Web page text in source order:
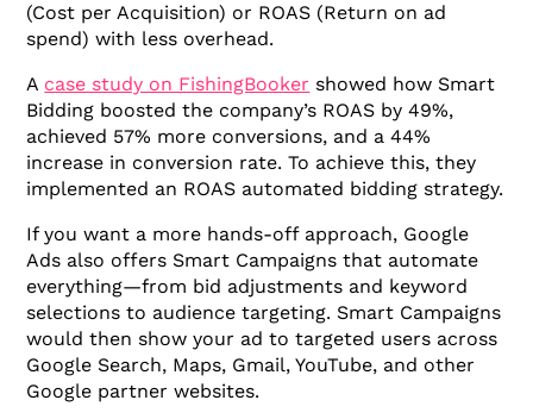
(Cost per Acquisition) or ROAS (Return on ad
spend) with less overhead.
A case study on FishingBooker showed how Smart
Bidding boosted the company’s ROAS by 49%,
achieved 57% more conversions, and a 44%
increase in conversion rate. To achieve this, they
implemented an ROAS automated bidding strategy.
If you want a more hands-off approach, Google
Ads also offers Smart Campaigns that automate
everything—from bid adjustments and keyword
selections to audience targeting. Smart Campaigns
would then show your ad to targeted users across
Google Search, Maps, Gmail, YouTube, and other
Google partner websites.